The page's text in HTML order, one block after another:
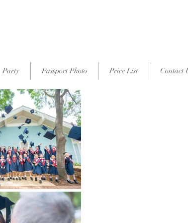
Party Passport Photo Price List Contact